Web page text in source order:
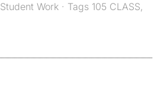
Student Work · Tags 105 CLASS,